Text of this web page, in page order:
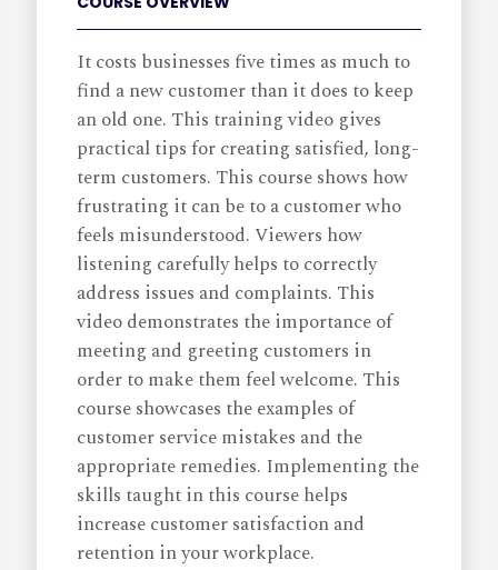
It costs businesses five times as much to
find a new customer than it does to keep
an old one. This training video gives
practical tips for creating satisfied, long-
term customers. This course shows how
frustrating it can be to a customer who
feels misunderstood. Viewers how
listening carefully helps to correctly
address issues and complaints. This
video demonstrates the importance of
meeting and greeting customers in
order to make them feel welcome. This
course showcases the examples of
customer service mistakes and the
appropriate remedies. Implementing the
skills taught in this course helps
increase customer satisfaction and
retention in your workplace.